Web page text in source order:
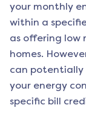
your monthly
within a
as offering low
homes.
can potentially
your energy
specific bill